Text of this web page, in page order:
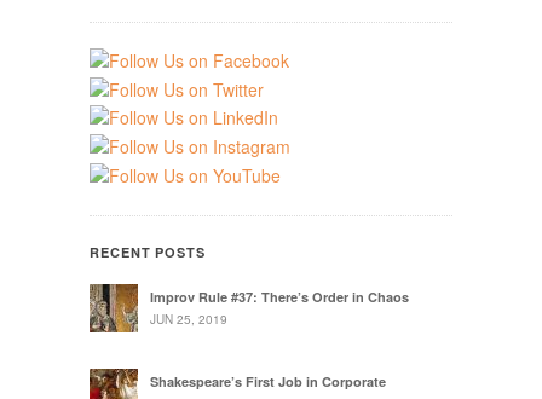
RECENT POSTS
Improv Rule #37: There’s Order in Chaos
JUN 25, 2019
Shakespeare’s First Job in Corporate